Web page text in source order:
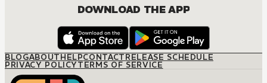
DOWNLOAD THE APP
BLOGABOUTHELPCONTACTRELEASE SCHEDULE
PRIVACY POLICYTERMS OF SERVICE